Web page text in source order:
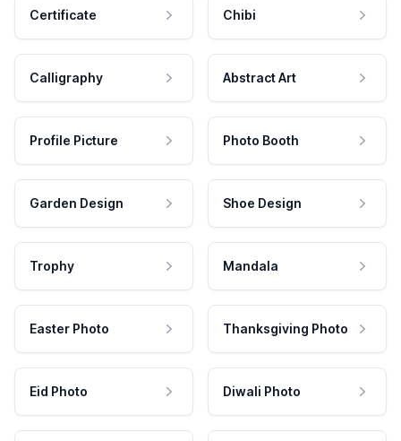
Certificate Chibi
Calligraphy Abstract Art
Profile Picture Photo Booth
Garden Design Shoe Design
Trophy Mandala
Easter Photo Thanksgiving Photo
Eid Photo Diwali Photo